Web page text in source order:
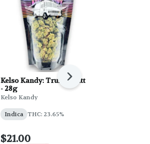
Kelso Kandy: Truffle Butter
- 28g
Kelso Kandy
Indica THC: 23.65%
$21.00
Next